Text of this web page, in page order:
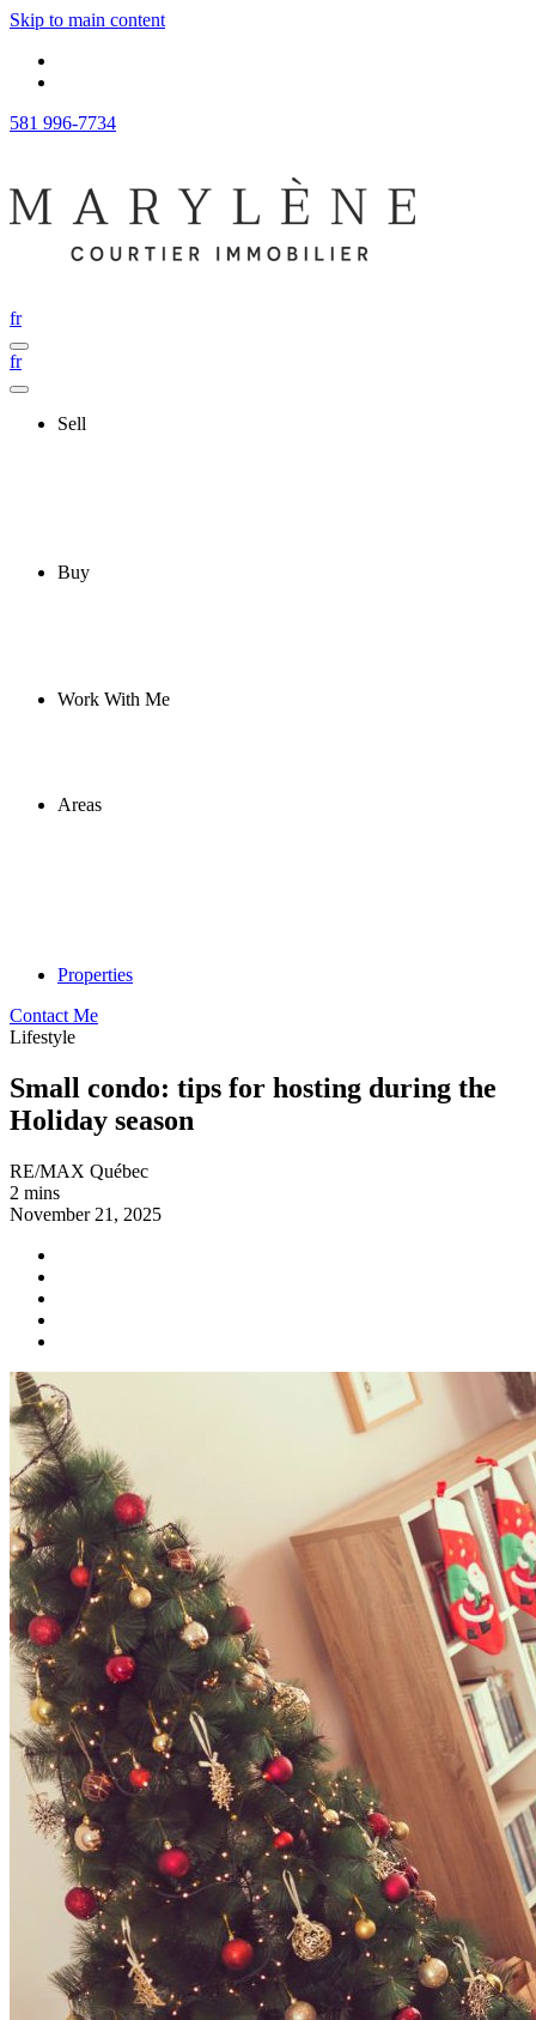
Skip to main content
581 996-7734
fr
fr
Sell
Buy
Work With Me
Areas
Properties
Contact Me
Lifestyle
Small condo: tips for hosting during the
Holiday season
RE/MAX Québec
2 mins
November 21, 2025